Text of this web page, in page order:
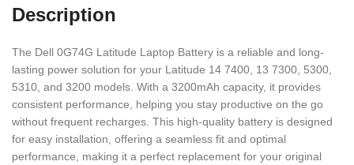
Description
The Dell 0G74G Latitude Laptop Battery is a reliable and long-
lasting power solution for your Latitude 14 7400, 13 7300, 5300,
5310, and 3200 models. With a 3200mAh capacity, it provides
consistent performance, helping you stay productive on the go
without frequent recharges. This high-quality battery is designed
for easy installation, offering a seamless fit and optimal
performance, making it a perfect replacement for your original